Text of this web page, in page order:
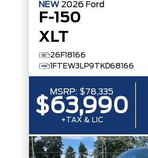
NEW 2026 Ford
F-150
XLT
26F18166
1FTEW3LP9TKD68166
MSRP: $78,335
$63,990
+TAX & LIC